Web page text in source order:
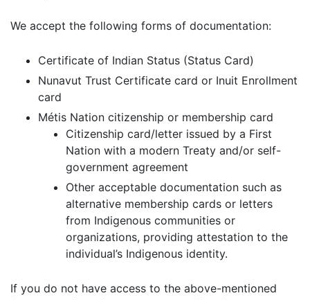
We accept the following forms of documentation:
Certificate of Indian Status (Status Card)
Nunavut Trust Certificate card or Inuit Enrollment
card
Métis Nation citizenship or membership card
Citizenship card/letter issued by a First
Nation with a modern Treaty and/or self-
government agreement
Other acceptable documentation such as
alternative membership cards or letters
from Indigenous communities or
organizations, providing attestation to the
individual’s Indigenous identity.
If you do not have access to the above-mentioned